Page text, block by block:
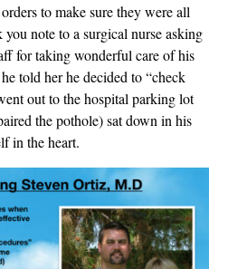
to make sure they were all
you note to a surgical nurse asking
for taking wonderful care of his
told her he decided to “check
out to the hospital parking lot
the pothole) sat down in his
in the heart.